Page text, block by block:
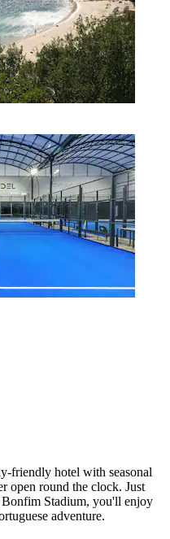
friendly hotel with seasonal
open round the clock. Just
Stadium, you'll enjoy
adventure.